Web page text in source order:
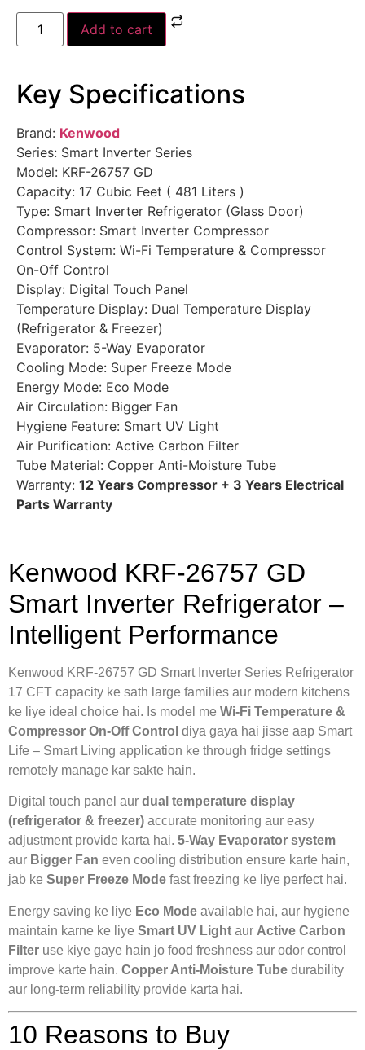
Add to cart
Key Specifications
Brand: Kenwood
Series: Smart Inverter Series
Model: KRF-26757 GD
Capacity: 17 Cubic Feet ( 481 Liters )
Type: Smart Inverter Refrigerator (Glass Door)
Compressor: Smart Inverter Compressor
Control System: Wi-Fi Temperature & Compressor
On-Off Control
Display: Digital Touch Panel
Temperature Display: Dual Temperature Display
(Refrigerator & Freezer)
Evaporator: 5-Way Evaporator
Cooling Mode: Super Freeze Mode
Energy Mode: Eco Mode
Air Circulation: Bigger Fan
Hygiene Feature: Smart UV Light
Air Purification: Active Carbon Filter
Tube Material: Copper Anti-Moisture Tube
Warranty: 12 Years Compressor + 3 Years Electrical
Parts Warranty
Kenwood KRF-26757 GD
Smart Inverter Refrigerator –
Intelligent Performance
Kenwood KRF-26757 GD Smart Inverter Series Refrigerator
17 CFT capacity ke sath large families aur modern kitchens
ke liye ideal choice hai. Is model me Wi-Fi Temperature &
Compressor On-Off Control diya gaya hai jisse aap Smart
Life – Smart Living application ke through fridge settings
remotely manage kar sakte hain.
Digital touch panel aur dual temperature display
(refrigerator & freezer) accurate monitoring aur easy
adjustment provide karta hai. 5-Way Evaporator system
aur Bigger Fan even cooling distribution ensure karte hain,
jab ke Super Freeze Mode fast freezing ke liye perfect hai.
Energy saving ke liye Eco Mode available hai, aur hygiene
maintain karne ke liye Smart UV Light aur Active Carbon
Filter use kiye gaye hain jo food freshness aur odor control
improve karte hain. Copper Anti-Moisture Tube durability
aur long-term reliability provide karta hai.
10 Reasons to Buy